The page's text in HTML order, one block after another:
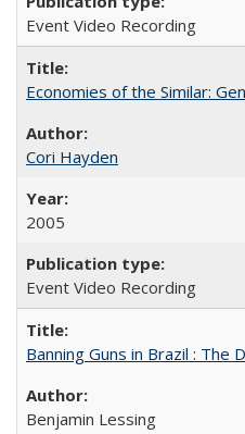
Event Video Recording
Economies of the Similar:
Cori Hayden
2005
Event Video Recording
Banning Guns in Brazil :
Benjamin Lessing